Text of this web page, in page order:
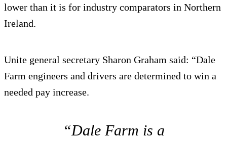
lower than it is for industry comparators in Northern
Ireland.
Unite general secretary Sharon Graham said: “Dale
Farm engineers and drivers are determined to win a
needed pay increase.
“Dale Farm is a